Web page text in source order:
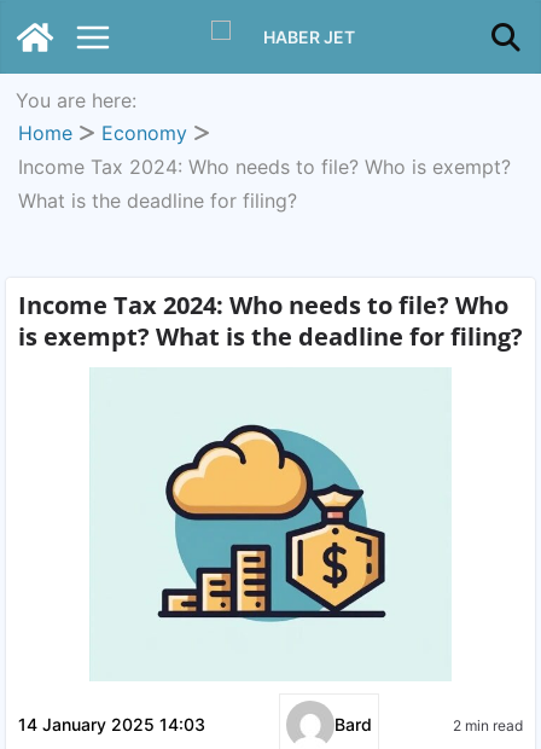
You are here:
Home
Economy
Income Tax 2024: Who needs to file? Who is exempt?
What is the deadline for filing?
Income Tax 2024: Who needs to file? Who
is exempt? What is the deadline for filing?
14 January 2025 14:03 Bard 2 min read